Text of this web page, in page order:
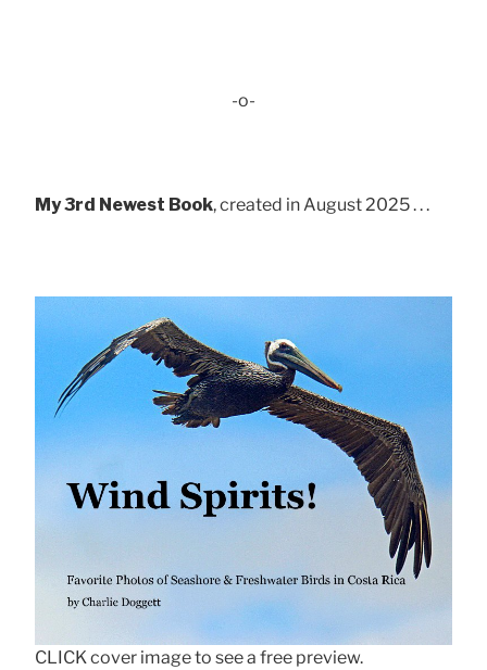
-o-
My 3rd Newest Book, created in August 2025 . . .
CLICK cover image to see a free preview.